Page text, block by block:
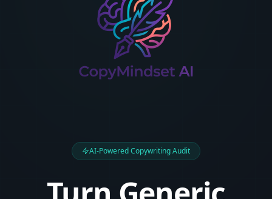
AI-Powered Copywriting Audit